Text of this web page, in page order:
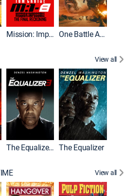
Mission: Impossible - The Final Reckoning One Battle After Another
View all
The Equalizer 3 The Equalizer
View all